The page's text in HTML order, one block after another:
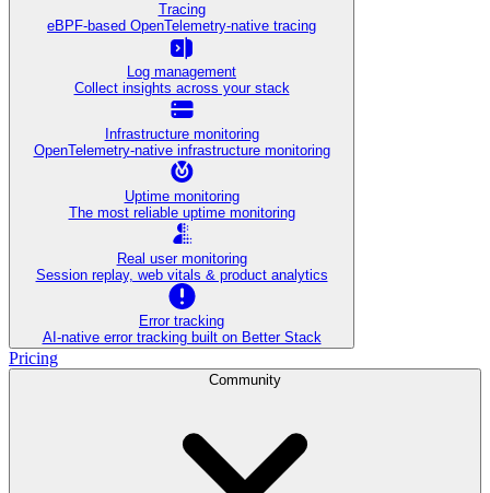
Tracing
eBPF-based OpenTelemetry-native tracing
Log management
Collect insights across your stack
Infrastructure monitoring
OpenTelemetry-native infrastructure monitoring
Uptime monitoring
The most reliable uptime monitoring
Real user monitoring
Session replay, web vitals & product analytics
Error tracking
AI‑native error tracking built on Better Stack
Pricing
Community